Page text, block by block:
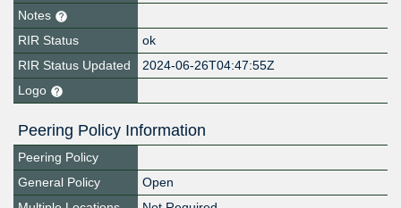
Notes
RIR Status
ok
RIR Status Updated
2024-06-26T04:47:55Z
Logo
Peering Policy Information
Peering Policy
General Policy
Open